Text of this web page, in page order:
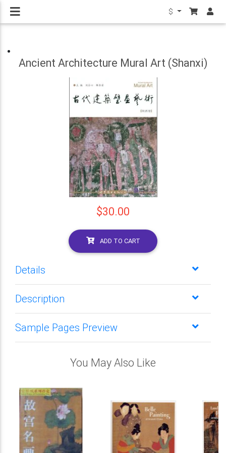
$
Ancient Architecture Mural Art (Shanxi)
$30.00
ADD TO CART
Details
Description
Sample Pages Preview
You May Also Like